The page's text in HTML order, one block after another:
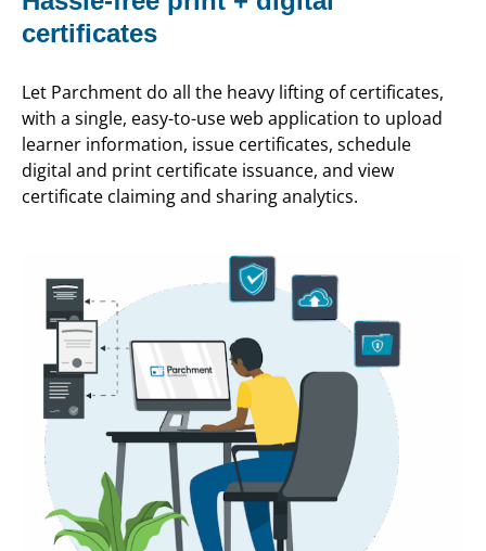
certificates
Let Parchment do all the heavy lifting of certificates,
with a single, easy-to-use web application to upload
learner information, issue certificates, schedule
digital and print certificate issuance, and view
certificate claiming and sharing analytics.